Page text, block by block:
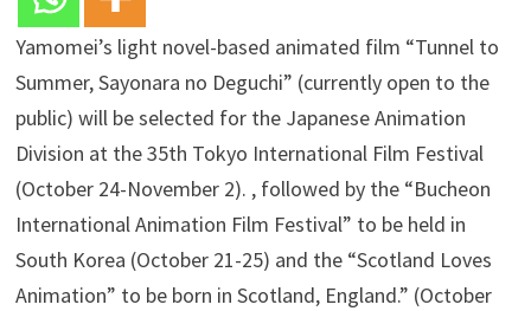
Yamomei’s light novel-based animated film “Tunnel to
Summer, Sayonara no Deguchi” (currently open to the
public) will be selected for the Japanese Animation
Division at the 35th Tokyo International Film Festival
(October 24-November 2). , followed by the “Bucheon
International Animation Film Festival” to be held in
South Korea (October 21-25) and the “Scotland Loves
Animation” to be born in Scotland, England.” (October